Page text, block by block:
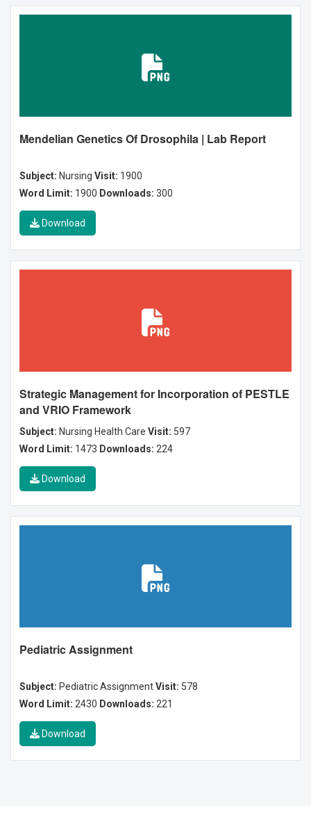
Mendelian Genetics Of Drosophila | Lab Report
Subject: Nursing Visit: 1900
Word Limit: 1900 Downloads: 300
Download
Strategic Management for Incorporation of PESTLE
and VRIO Framework
Subject: Nursing Health Care Visit: 597
Word Limit: 1473 Downloads: 224
Download
Pediatric Assignment
Subject: Pediatric AssignmentVisit: 578
Word Limit: 2430 Downloads: 221
Download